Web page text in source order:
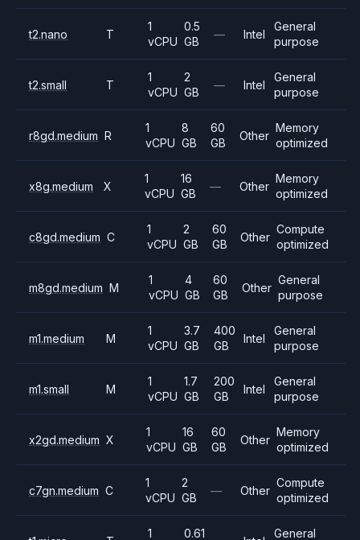
t2.nano T
1
vCPU
0.5
GB
— Intel
General
purpose
t2.small T
1
vCPU
2
GB
— Intel
General
purpose
r8gd.medium R
1
vCPU
8
GB
60
GB
Other
Memory
optimized
x8g.medium X
1
vCPU
16
GB
— Other
Memory
optimized
c8gd.medium C
1
vCPU
2
GB
60
GB
Other
Compute
optimized
m8gd.medium M
1
vCPU
4
GB
60
GB
Other
General
purpose
m1.medium M
1
vCPU
3.7
GB
400
GB
Intel
General
purpose
m1.small M
1
vCPU
1.7
GB
200
GB
Intel
General
purpose
x2gd.medium X
1
vCPU
16
GB
60
GB
Other
Memory
optimized
c7gn.medium C
1
vCPU
2
GB
— Other
Compute
optimized
1 0.61 General